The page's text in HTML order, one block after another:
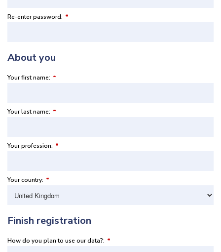
Re-enter password: *
About you
Your first name: *
Your last name: *
Your profession: *
Your country: *
Finish registration
How do you plan to use our data?: *